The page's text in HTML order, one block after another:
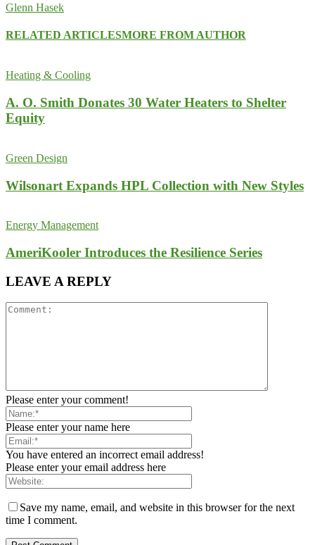
Glenn Hasek
RELATED ARTICLESMORE FROM AUTHOR
Heating & Cooling
A. O. Smith Donates 30 Water Heaters to Shelter
Equity
Green Design
Wilsonart Expands HPL Collection with New Styles
Energy Management
AmeriKooler Introduces the Resilience Series
LEAVE A REPLY
Please enter your comment!
Please enter your name here
You have entered an incorrect email address!
Please enter your email address here
Save my name, email, and website in this browser for the next
time I comment.